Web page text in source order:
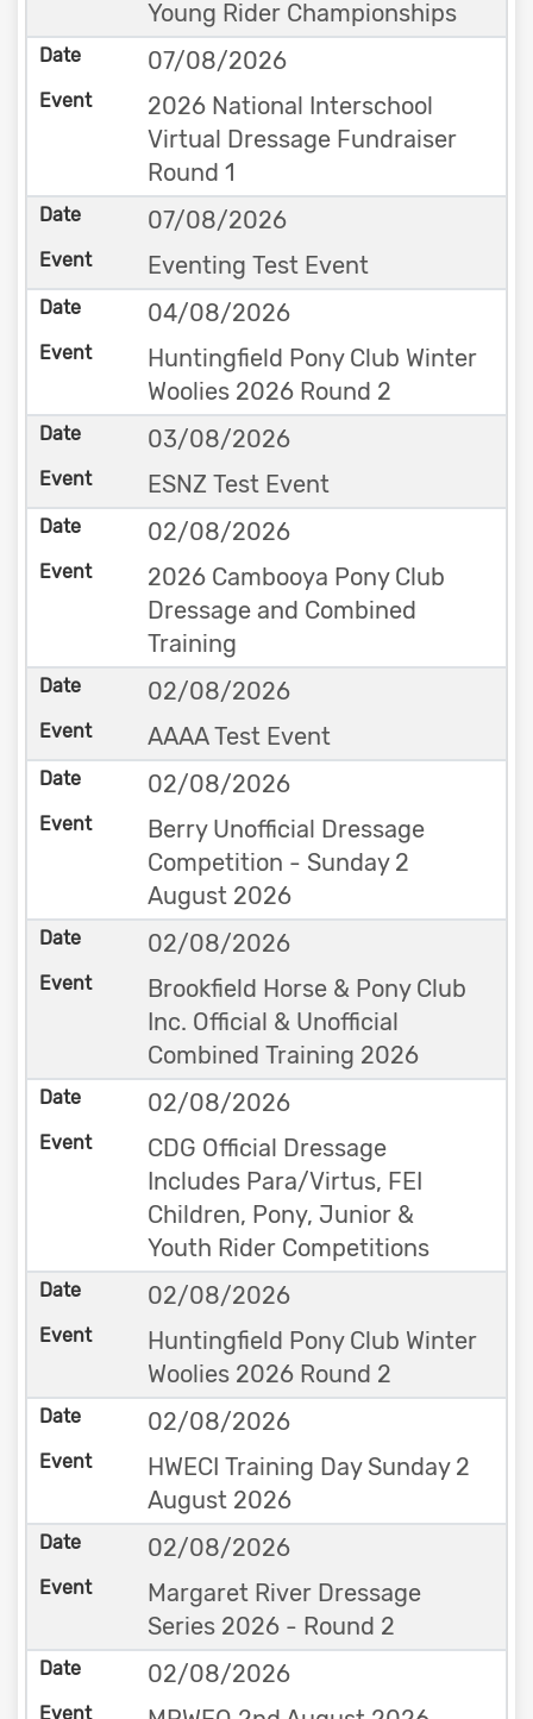
Young Rider Championships
07/08/2026
2026 National Interschool
Virtual Dressage Fundraiser
Round 1
07/08/2026
Eventing Test Event
04/08/2026
Huntingfield Pony Club Winter
Woolies 2026 Round 2
03/08/2026
ESNZ Test Event
02/08/2026
2026 Cambooya Pony Club
Dressage and Combined
Training
02/08/2026
AAAA Test Event
02/08/2026
Berry Unofficial Dressage
Competition - Sunday 2
August 2026
02/08/2026
Brookfield Horse & Pony Club
Inc. Official & Unofficial
Combined Training 2026
02/08/2026
CDG Official Dressage
Includes Para/Virtus, FEI
Children, Pony, Junior &
Youth Rider Competitions
02/08/2026
Huntingfield Pony Club Winter
Woolies 2026 Round 2
02/08/2026
HWECI Training Day Sunday 2
August 2026
02/08/2026
Margaret River Dressage
Series 2026 - Round 2
02/08/2026